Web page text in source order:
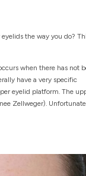
the way you do?
when there has not
have a very specific
eyelid platform. The
Zellweger).